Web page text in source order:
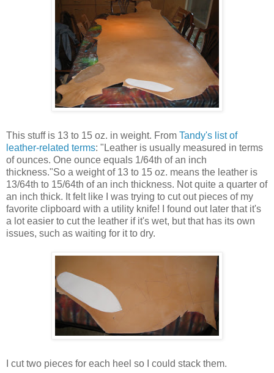
This stuff is 13 to 15 oz. in weight. From Tandy's list of
leather-related terms: "Leather is usually measured in terms
of ounces. One ounce equals 1/64th of an inch
thickness."So a weight of 13 to 15 oz. means the leather is
13/64th to 15/64th of an inch thickness. Not quite a quarter of
an inch thick. It felt like I was trying to cut out pieces of my
favorite clipboard with a utility knife! I found out later that it's
a lot easier to cut the leather if it's wet, but that has its own
issues, such as waiting for it to dry.
I cut two pieces for each heel so I could stack them.